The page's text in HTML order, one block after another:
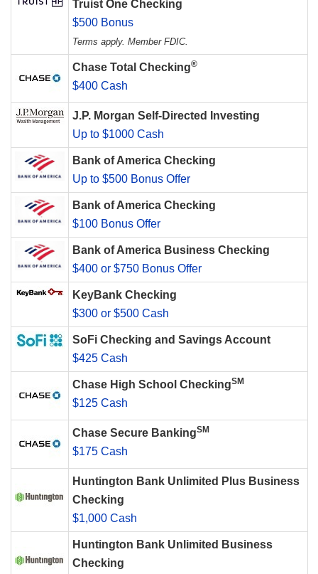
Truist One Checking
$500 Bonus
Terms apply. Member FDIC.
Chase Total Checking®
$400 Cash
J.P. Morgan Self-Directed Investing
Up to $1000 Cash
Bank of America Checking
Up to $500 Bonus Offer
Bank of America Checking
$100 Bonus Offer
Bank of America Business Checking
$400 or $750 Bonus Offer
KeyBank Checking
$300 or $500 Cash
SoFi Checking and Savings Account
$425 Cash
Chase High School CheckingSM
$125 Cash
Chase Secure BankingSM
$175 Cash
Huntington Bank Unlimited Plus Business
Checking
$1,000 Cash
Huntington Bank Unlimited Business
Checking